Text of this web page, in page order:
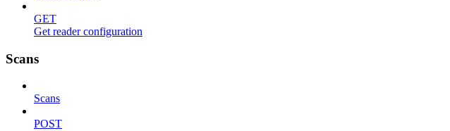
GET
Get reader configuration
Scans
Scans
POST